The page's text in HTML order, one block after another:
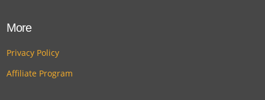
More
Privacy Policy
Affiliate Program